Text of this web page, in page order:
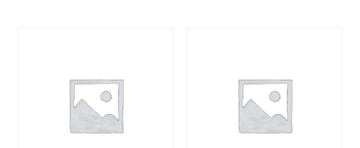
may
be
chosen
on